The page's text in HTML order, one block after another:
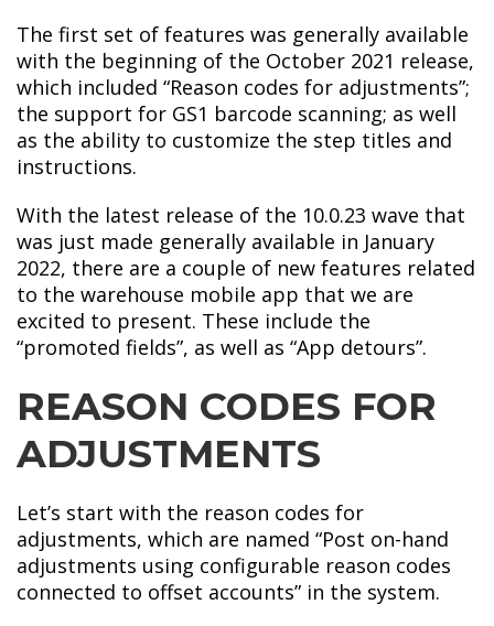
The first set of features was generally available
with the beginning of the October 2021 release,
which included “Reason codes for adjustments”;
the support for GS1 barcode scanning; as well
as the ability to customize the step titles and
instructions.
With the latest release of the 10.0.23 wave that
was just made generally available in January
2022, there are a couple of new features related
to the warehouse mobile app that we are
excited to present. These include the
“promoted fields”, as well as “App detours”.
REASON CODES FOR
ADJUSTMENTS
Let’s start with the reason codes for
adjustments, which are named “Post on-hand
adjustments using configurable reason codes
connected to offset accounts” in the system.